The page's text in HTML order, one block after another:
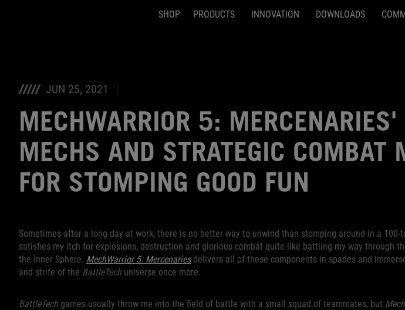
SHOP PRODUCTS INNOVATION DOWNLOADS
JUN 25, 2021
MECHWARRIOR 5: MERCENARIES'
MECHS AND STRATEGIC COMBAT
FOR STOMPING GOOD FUN
Sometimes after a long day at work, there is no better way to unwind than stomping around in a 100-
satisfies my itch for explosions, destruction and glorious combat quite like battling my way through
the Inner Sphere. MechWarrior 5: Mercenariesdelivers all of these components in spades and
and strife of the BattleTech universe once more.
BattleTech games usually throw me into the field of battle with a small squad of teammates, but